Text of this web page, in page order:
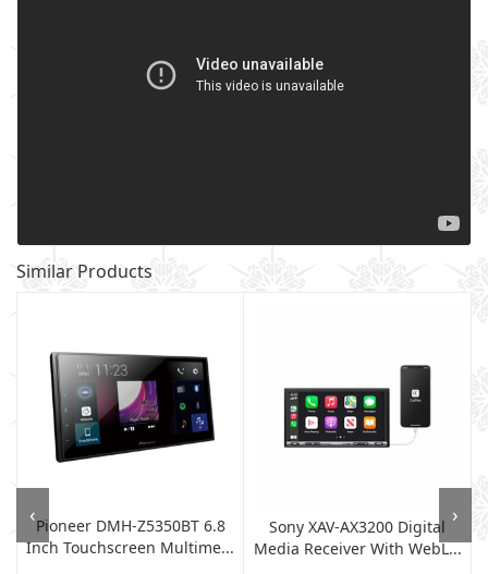
Similar Products
Pioneer DMH-Z5350BT 6.8
Inch Touchscreen Multime...
Sony XAV-AX3200 Digital
Media Receiver With WebL...
‹ ›